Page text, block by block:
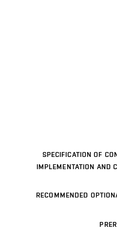
SPECIFICATION OF
IMPLEMENTATION AND
RECOMMENDED